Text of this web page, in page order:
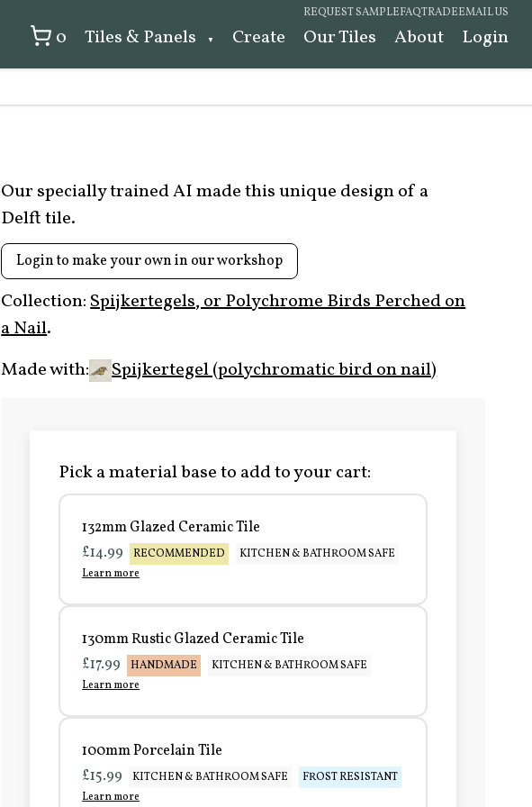
REQUEST SAMPLEFAQTRADEEMAIL US
0 Tiles & Panels Create Our Tiles About Login
Our specially trained AI made this unique design of a
Delft tile.
Login to make your own in our workshop
Collection:Spijkertegels, or Polychrome Birds Perched on
a Nail.
Made with:
Spijkertegel (polychromatic bird on nail)
Pick a material base to add to your cart:
132mm Glazed Ceramic Tile
£14.99
RECOMMENDED
KITCHEN & BATHROOM SAFE
Learn more
130mm Rustic Glazed Ceramic Tile
£17.99
HANDMADE
KITCHEN & BATHROOM SAFE
Learn more
100mm Porcelain Tile
£15.99
KITCHEN & BATHROOM SAFE
FROST RESISTANT
Learn more